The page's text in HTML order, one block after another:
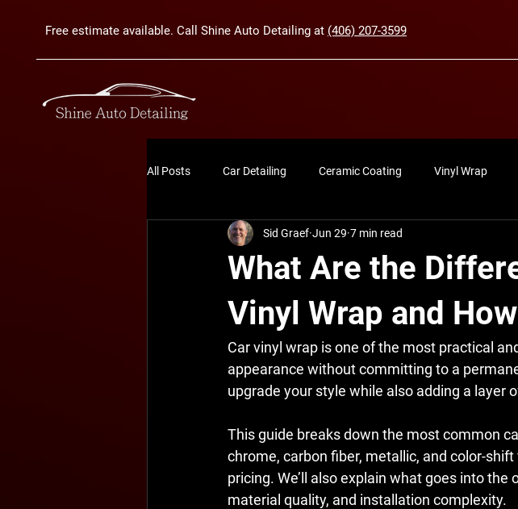
Free estimate available. Call Shine Auto Detailing at (406) 207-3599
All Posts Car Detailing Ceramic Coating Vinyl Wrap
What Are the
Vinyl Wrap and
Sid Graef Jun 29 7 min read
Car vinyl wrap is one of the most practical
appearance without committing to a
upgrade your style while also adding a layer
This guide breaks down the most common
chrome, carbon fiber, metallic, and color-
pricing. We’ll also explain what goes into the
material quality, and installation complexity.